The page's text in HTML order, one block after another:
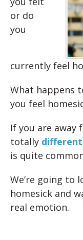
or do
you
currently feel
What happens
you feel
If you are
totally
is quite
We’re going to
homesick and
real emotion.